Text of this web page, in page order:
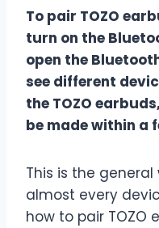
To pair TOZO
turn on the
open the
see different
the TOZO
be made within a
This is the
almost every
how to pair TOZO